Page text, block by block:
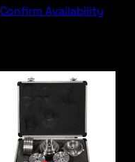
Confirm Availability